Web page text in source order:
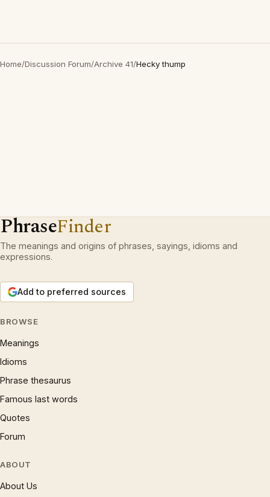
Home/Discussion Forum/Archive 41/Hecky thump
PhraseFinder
The meanings and origins of phrases, sayings, idioms and
expressions.
Add to preferred sources
BROWSE
Meanings
Idioms
Phrase thesaurus
Famous last words
Quotes
Forum
ABOUT
About Us